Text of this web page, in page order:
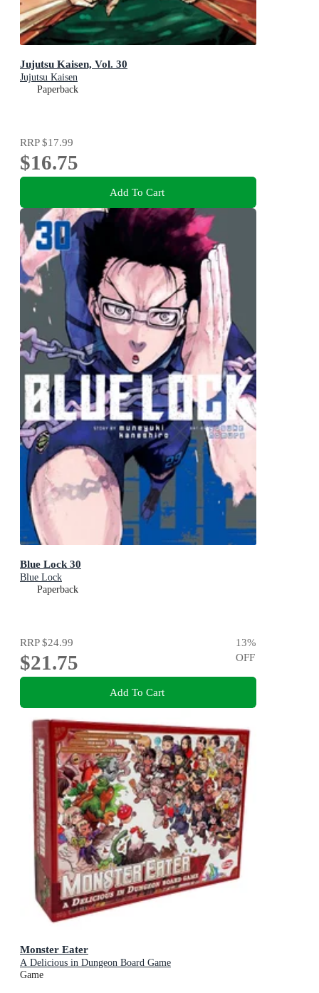
Jujutsu Kaisen, Vol. 30
Jujutsu Kaisen
Paperback
RRP$17.99
$16.75
Add To Cart
Blue Lock 30
Blue Lock
Paperback
RRP$24.99
$21.75
13%
OFF
Add To Cart
Monster Eater
A Delicious in Dungeon Board Game
Game